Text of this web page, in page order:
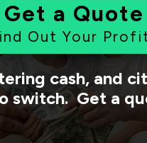
Get a Quote
Out Your
cash, and
switch. Get a